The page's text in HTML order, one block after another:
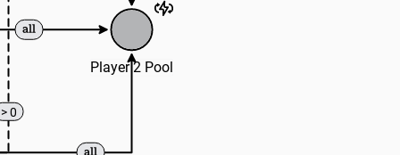
Player 2 Pool
> 0